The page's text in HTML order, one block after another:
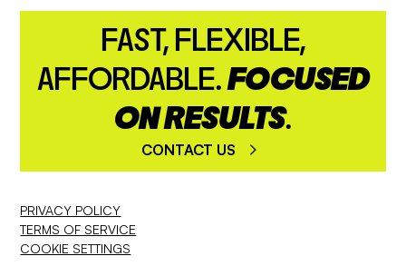
FAST, FLEXIBLE,
AFFORDABLE.FOCUSED
ON RESULTS.
CONTACT US
PRIVACY POLICY
TERMS OF SERVICE
COOKIE SETTINGS